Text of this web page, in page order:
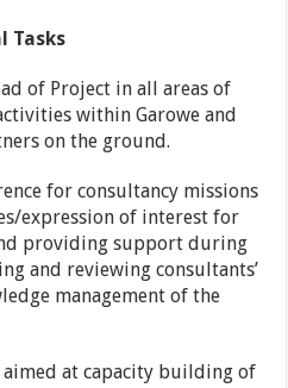
Tasks
of Project in all areas of
within Garowe and
on the ground.
for consultancy missions
expression of interest for
providing support during
and reviewing consultants’
management of the
at capacity building of